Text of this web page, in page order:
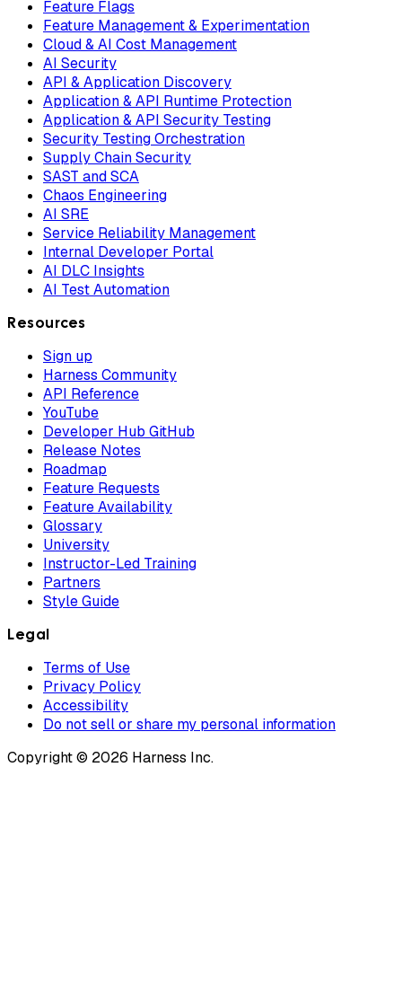
Feature Flags
Feature Management & Experimentation
Cloud & AI Cost Management
AI Security
API & Application Discovery
Application & API Runtime Protection
Application & API Security Testing
Security Testing Orchestration
Supply Chain Security
SAST and SCA
Chaos Engineering
AI SRE
Service Reliability Management
Internal Developer Portal
AI DLC Insights
AI Test Automation
Resources
Sign up
Harness Community
API Reference
YouTube
Developer Hub GitHub
Release Notes
Roadmap
Feature Requests
Feature Availability
Glossary
University
Instructor-Led Training
Partners
Style Guide
Legal
Terms of Use
Privacy Policy
Accessibility
Do not sell or share my personal information
Copyright © 2026 Harness Inc.